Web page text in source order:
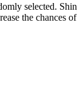
selected.
the chances